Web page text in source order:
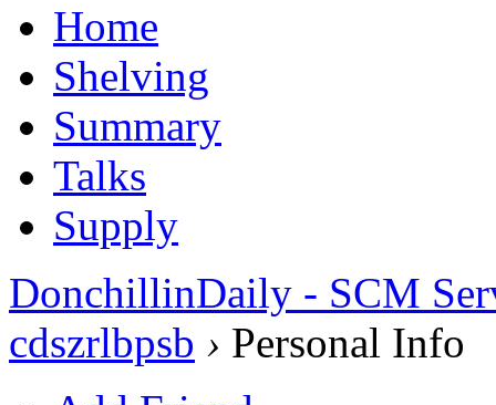
Home
Shelving
Summary
Talks
Supply
DonchillinDaily - SCM
cdszrlbpsb › Personal Info